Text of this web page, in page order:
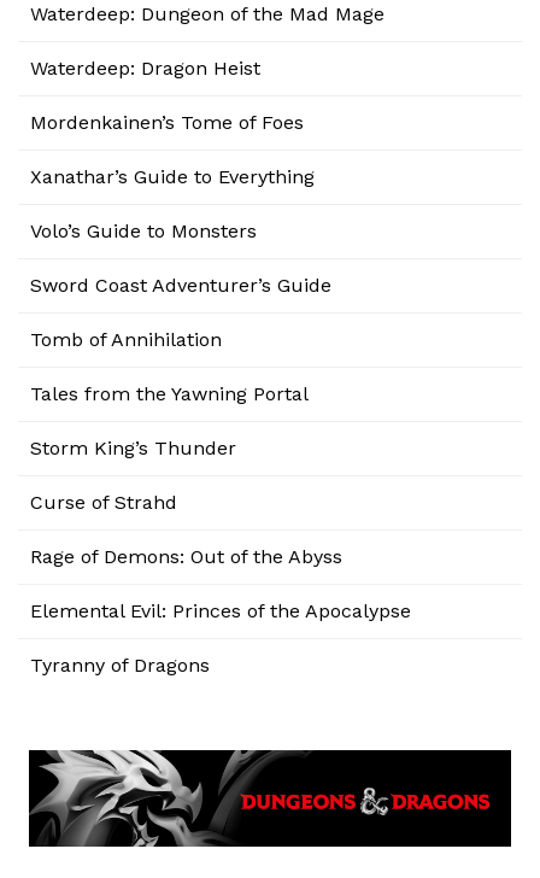
Waterdeep: Dungeon of the Mad Mage
Waterdeep: Dragon Heist
Mordenkainen’s Tome of Foes
Xanathar’s Guide to Everything
Volo’s Guide to Monsters
Sword Coast Adventurer’s Guide
Tomb of Annihilation
Tales from the Yawning Portal
Storm King’s Thunder
Curse of Strahd
Rage of Demons: Out of the Abyss
Elemental Evil: Princes of the Apocalypse
Tyranny of Dragons